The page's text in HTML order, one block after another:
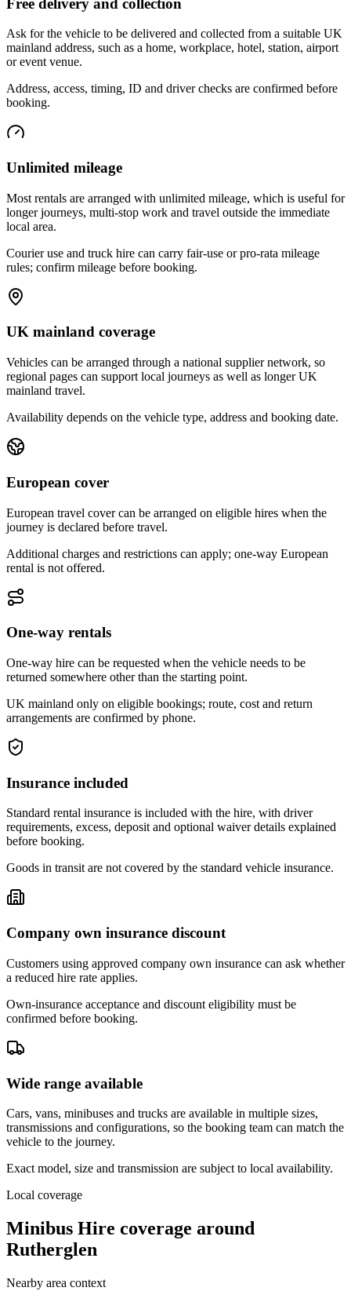
Ask for the vehicle to be delivered and collected from a suitable UK
mainland address, such as a home, workplace, hotel, station, airport
or event venue.
Address, access, timing, ID and driver checks are confirmed before
booking.
Unlimited mileage
Most rentals are arranged with unlimited mileage, which is useful for
longer journeys, multi-stop work and travel outside the immediate
local area.
Courier use and truck hire can carry fair-use or pro-rata mileage
rules; confirm mileage before booking.
UK mainland coverage
Vehicles can be arranged through a national supplier network, so
regional pages can support local journeys as well as longer UK
mainland travel.
Availability depends on the vehicle type, address and booking date.
European cover
European travel cover can be arranged on eligible hires when the
journey is declared before travel.
Additional charges and restrictions can apply; one-way European
rental is not offered.
One-way rentals
One-way hire can be requested when the vehicle needs to be
returned somewhere other than the starting point.
UK mainland only on eligible bookings; route, cost and return
arrangements are confirmed by phone.
Insurance included
Standard rental insurance is included with the hire, with driver
requirements, excess, deposit and optional waiver details explained
before booking.
Goods in transit are not covered by the standard vehicle insurance.
Company own insurance discount
Customers using approved company own insurance can ask whether
a reduced hire rate applies.
Own-insurance acceptance and discount eligibility must be
confirmed before booking.
Wide range available
Cars, vans, minibuses and trucks are available in multiple sizes,
transmissions and configurations, so the booking team can match the
vehicle to the journey.
Exact model, size and transmission are subject to local availability.
Local coverage
Minibus Hire coverage around
Rutherglen
Nearby area context